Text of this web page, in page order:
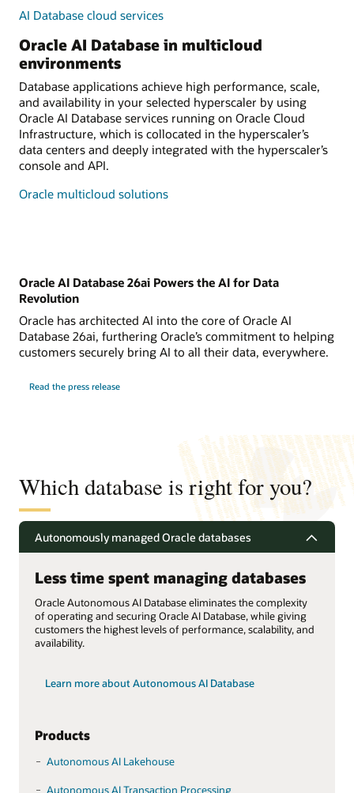
AI Database cloud services
Oracle AI Database in multicloud
environments
Database applications achieve high performance, scale,
and availability in your selected hyperscaler by using
Oracle AI Database services running on Oracle Cloud
Infrastructure, which is collocated in the hyperscaler’s
data centers and deeply integrated with the hyperscaler’s
console and API.
Oracle multicloud solutions
Oracle AI Database 26ai Powers the AI for Data
Revolution
Oracle has architected AI into the core of Oracle AI
Database 26ai, furthering Oracle’s commitment to helping
customers securely bring AI to all their data, everywhere.
Read the press release
Which database is right for you?
Autonomously managed Oracle databases
Less time spent managing databases
Oracle Autonomous AI Database eliminates the complexity
of operating and securing Oracle AI Database, while giving
customers the highest levels of performance, scalability, and
availability.
Learn more about Autonomous AI Database
Products
Autonomous AI Lakehouse
Autonomous AI Transaction Processing